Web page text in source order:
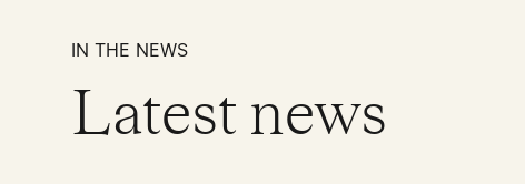
IN THE NEWS
Latest news